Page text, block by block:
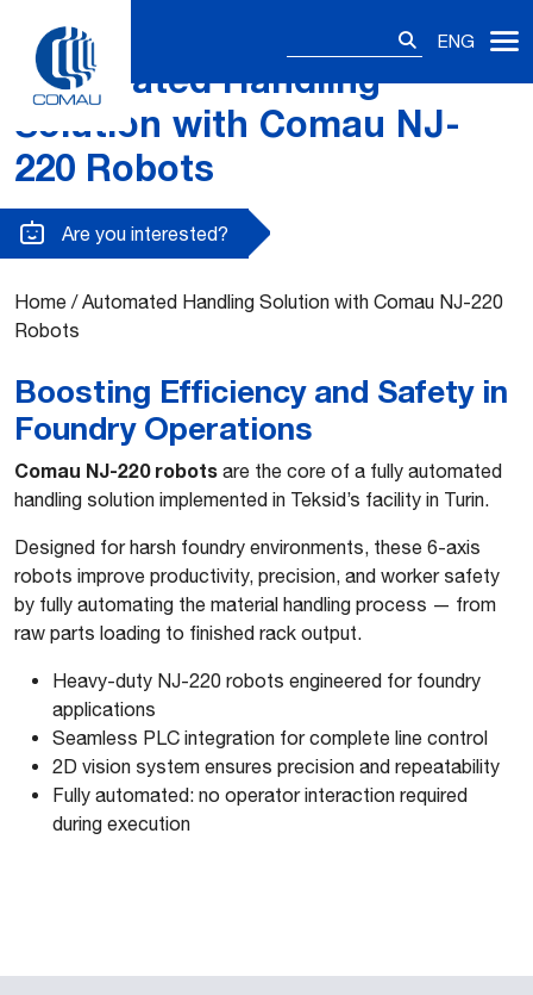
content
ENG
Automated Handling
Solution with Comau NJ-
220 Robots
Are you interested?
Home /Automated Handling Solution with Comau NJ-220
Robots
Boosting Efficiency and Safety in
Foundry Operations
Comau NJ-220 robots are the core of a fully automated
handling solution implemented in Teksid’s facility in Turin.
Designed for harsh foundry environments, these 6-axis
robots improve productivity, precision, and worker safety
by fully automating the material handling process — from
raw parts loading to finished rack output.
Heavy-duty NJ-220 robots engineered for foundry
applications
Seamless PLC integration for complete line control
2D vision system ensures precision and repeatability
Fully automated: no operator interaction required
during execution